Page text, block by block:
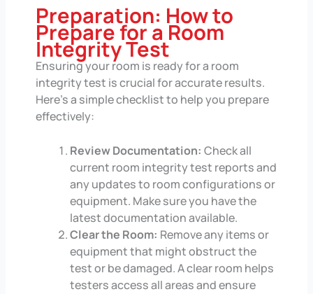
Preparation: How to
Prepare for a Room
Integrity Test
Ensuring your room is ready for a room
integrity test is crucial for accurate results.
Here’s a simple checklist to help you prepare
effectively:
Review Documentation: Check all
current room integrity test reports and
any updates to room configurations or
equipment. Make sure you have the
latest documentation available.
Clear the Room: Remove any items or
equipment that might obstruct the
test or be damaged. A clear room helps
testers access all areas and ensure